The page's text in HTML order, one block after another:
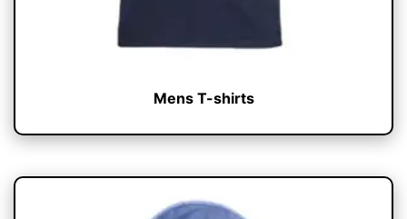
Mens T-shirts